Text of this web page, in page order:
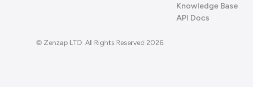
© Zenzap LTD. All Rights Reserved 2026.
Knowledge Base
API Docs